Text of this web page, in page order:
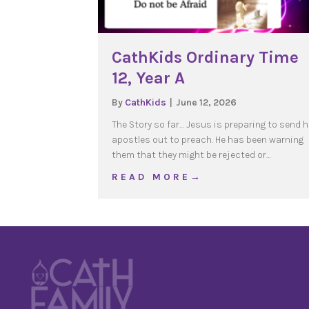
CathKids Ordinary Time
12, Year A
By CathKids
June 12, 2026
The Story so far… Jesus is preparing to send
apostles out to preach. He has been warning
them that they might be rejected or…
R E A D M O R E →